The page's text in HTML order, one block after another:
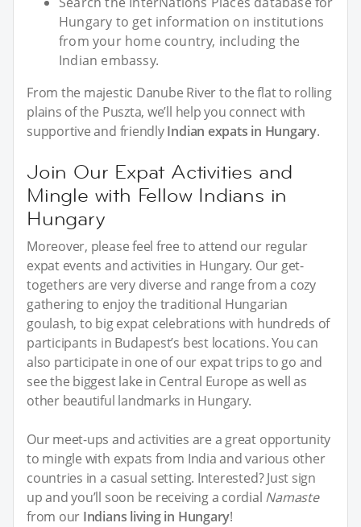
Hungary to get information on institutions
from your home country, including the
Indian embassy.
From the majestic Danube River to the flat to rolling
plains of the Puszta, we’ll help you connect with
supportive and friendlyIndian expats in Hungary.
Join Our Expat Activities and
Mingle with Fellow Indians in
Hungary
Moreover, please feel free to attend our regular
expat events and activities in Hungary. Our get-
togethers are very diverse and range from a cozy
gathering to enjoy the traditional Hungarian
goulash, to big expat celebrations with hundreds of
participants in Budapest’s best locations. You can
also participate in one of our expat trips to go and
see the biggest lake in Central Europe as well as
other beautiful landmarks in Hungary.
Our meet-ups and activities are a great opportunity
to mingle with expats from India and various other
countries in a casual setting. Interested? Just sign
up and you’ll soon be receiving a cordial Namaste
from our Indians living in Hungary!